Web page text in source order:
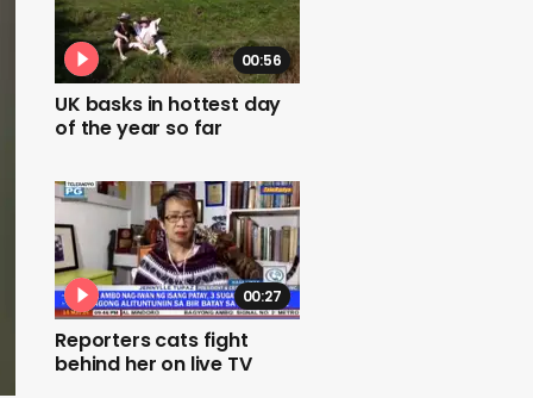
00:56
UK basks in hottest day
of the year so far
00:27
Reporters cats fight
behind her on live TV